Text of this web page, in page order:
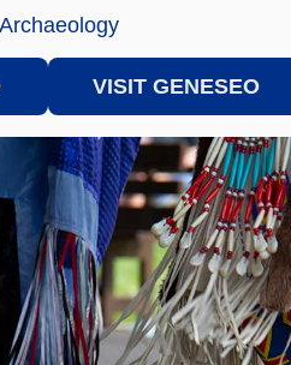
VISIT GENESEO